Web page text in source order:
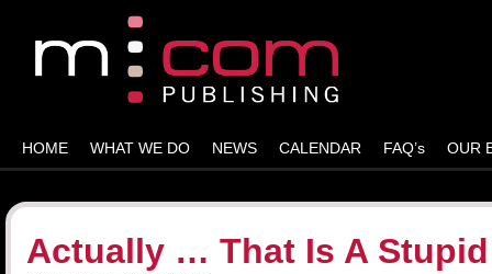
HOME WHAT WE DO NEWS CALENDAR FAQ’s OUR
Actually … That Is A